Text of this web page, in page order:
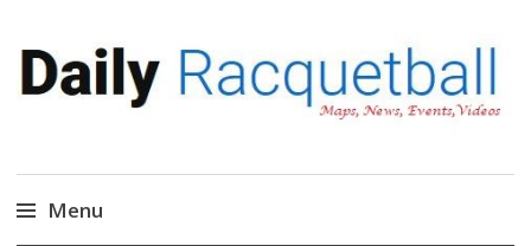
Daily Racquetball
News, Events, Video
Menu